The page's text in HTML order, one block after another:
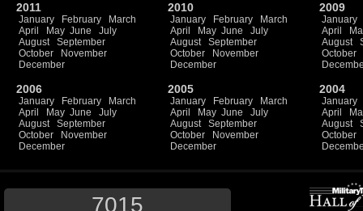
2011
January February
March
April
May June
July
August
September
October
November
December
2010
January February
March
April
May June
July
August
September
October
November
December
2009
January
April
August
October
2006
January February
March
April
May June
July
August
September
October
November
December
2005
January February
March
April
May June
July
August
September
October
November
December
2004
January
April
August
October
7015